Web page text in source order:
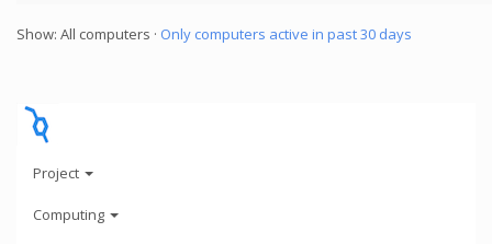
Show: All computers · Only computers active in past 30 days
Project
Computing